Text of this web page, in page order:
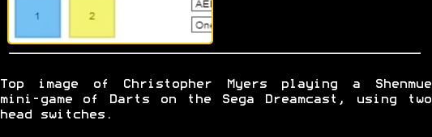
Top image of Christopher Myers playing a Shenmue
mini-game of Darts on the Sega Dreamcast, using two
head switches.